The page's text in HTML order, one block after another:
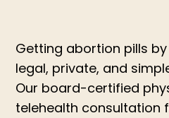
Getting abortion pills by
legal, private, and
Our board-certified
telehealth consultation